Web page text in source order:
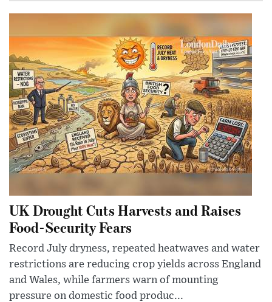
UK Drought Cuts Harvests and Raises
Food-Security Fears
Record July dryness, repeated heatwaves and water
restrictions are reducing crop yields across England
and Wales, while farmers warn of mounting
pressure on domestic food produc...